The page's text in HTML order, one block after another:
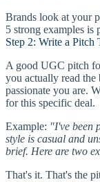
Brands look at your
5 strong examples is
Step 2: Write a Pitch
A good UGC pitch
you actually read
passionate you are.
for this specific deal.
Example: "I've been
style is casual and
brief. Here are two
That's it. That's the